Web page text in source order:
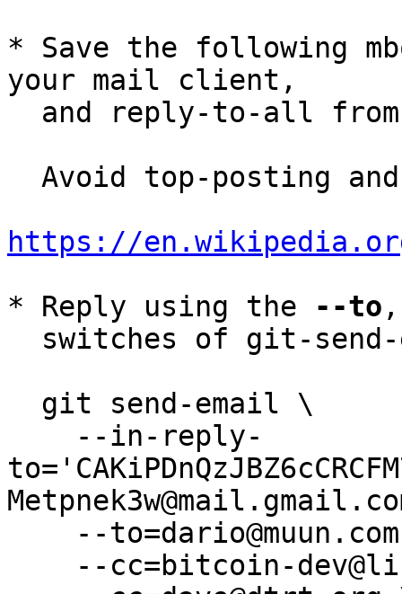
* Save the following
your mail client,
and reply-to-all
https://
* Reply using the
--to